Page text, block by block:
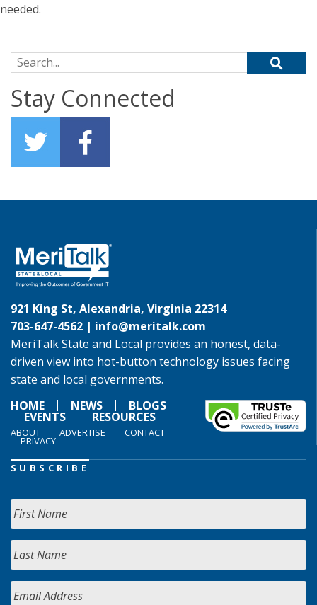
needed.
Search for:
Stay Connected
921 King St, Alexandria, Virginia 22314
703-647-4562 | info@meritalk.com
MeriTalk State and Local provides an honest, data-
driven view into hot-button technology issues facing
state and local governments.
HOME
NEWS BLOGS
EVENTS RESOURCES
ABOUT ADVERTISE CONTACT
PRIVACY
SUBSCRIBE